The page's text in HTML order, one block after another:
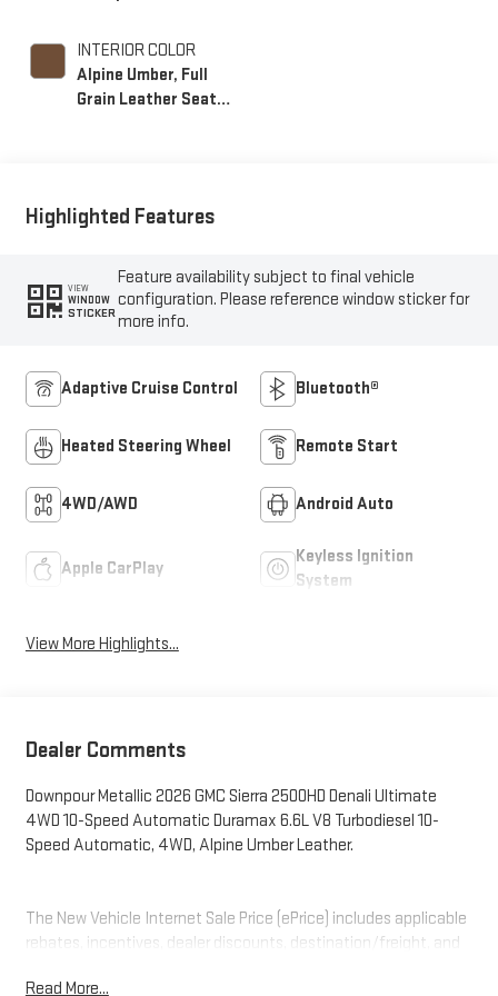
INTERIOR COLOR
Alpine Umber, Full
Grain Leather Seat
Highlighted Features
VIEW
WINDOW
STICKER
Feature availability subject to final vehicle
configuration. Please reference window sticker for
more info.
Adaptive Cruise Control Bluetooth®
Heated Steering Wheel Remote Start
4WD/AWD Android Auto
Apple CarPlay
Keyless Ignition
System
View More Highlights...
Dealer Comments
Downpour Metallic 2026 GMC Sierra 2500HD Denali Ultimate
4WD 10-Speed Automatic Duramax 6.6L V8 Turbodiesel 10-
Speed Automatic, 4WD, Alpine Umber Leather.
The New Vehicle Internet Sale Price (ePrice) includes applicable
rebates, incentives, dealer discounts, destination/freight, and
Read More...